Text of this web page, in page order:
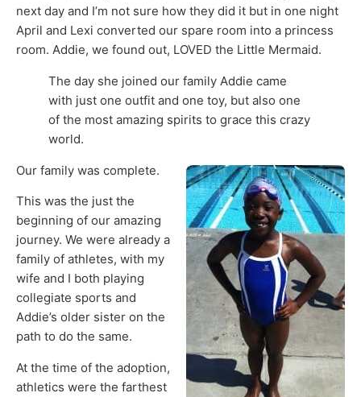
next day and I’m not sure how they did it but in one night
April and Lexi converted our spare room into a princess
room. Addie, we found out, LOVED the Little Mermaid.
The day she joined our family Addie came
with just one outfit and one toy, but also one
of the most amazing spirits to grace this crazy
world.
Our family was complete.
This was the just the
beginning of our amazing
journey. We were already a
family of athletes, with my
wife and I both playing
collegiate sports and
Addie’s older sister on the
path to do the same.
At the time of the adoption,
athletics were the farthest